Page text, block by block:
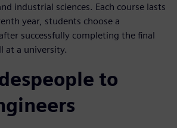
industrial sciences. Each course lasts
year, students choose a
successfully completing the final
at a university.
to